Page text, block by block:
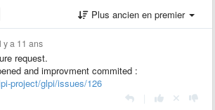
Plus ancien en premier
y a 11 ans
request.
and improvment commited :
project/glpi/issues/126